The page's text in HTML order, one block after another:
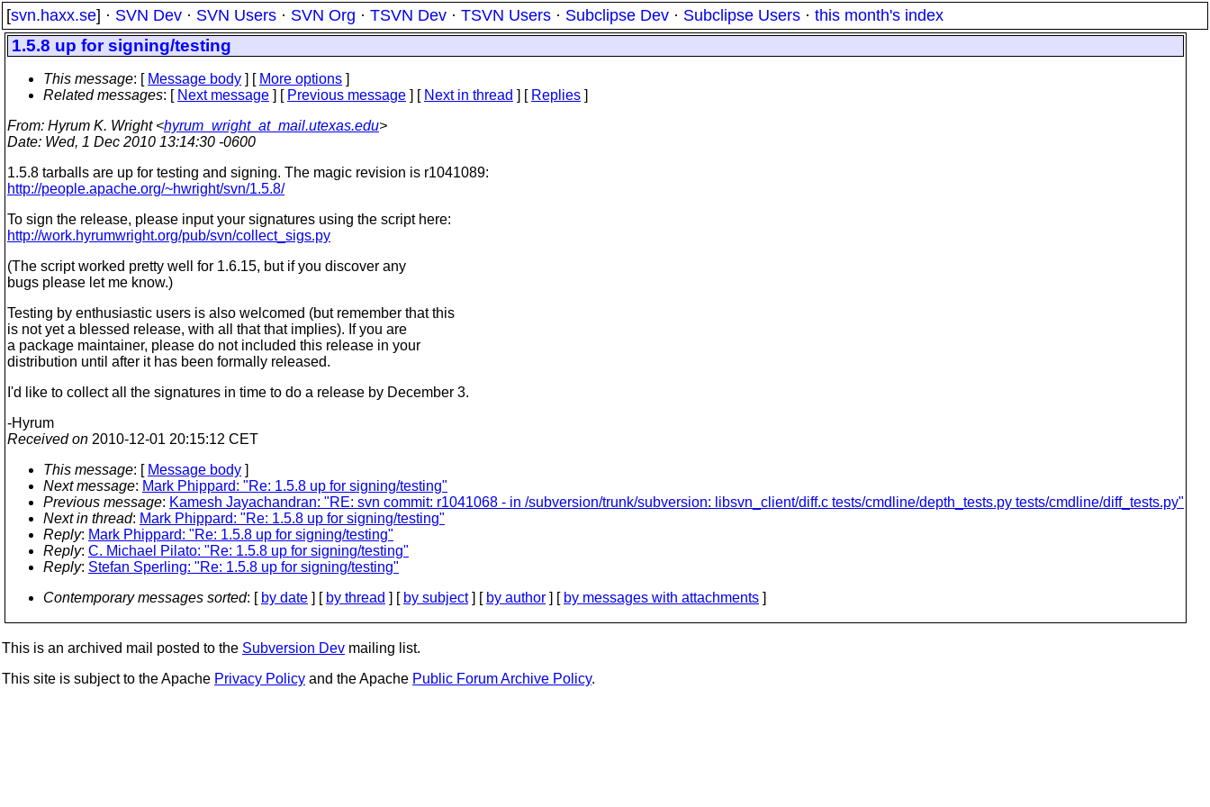
[svn.haxx.se] · SVN Dev · SVN Users · SVN Org · TSVN Dev · TSVN Users · Subclipse Dev · Subclipse Users · this month's index
1.5.8 up for signing/testing
This message: [ Message body ] [ More options ]
Related messages: [ Next message ] [ Previous message ] [ Next in thread ] [ Replies ]
From: Hyrum K. Wright <hyrum_wright_at_mail.utexas.edu>
Date: Wed, 1 Dec 2010 13:14:30 -0600
1.5.8 tarballs are up for testing and signing. The magic revision is r1041089:
http://people.apache.org/~hwright/svn/1.5.8/
To sign the release, please input your signatures using the script here:
http://work.hyrumwright.org/pub/svn/collect_sigs.py
(The script worked pretty well for 1.6.15, but if you discover any
bugs please let me know.)
Testing by enthusiastic users is also welcomed (but remember that this
is not yet a blessed release, with all that that implies). If you are
a package maintainer, please do not included this release in your
distribution until after it has been formally released.
I'd like to collect all the signatures in time to do a release by December 3.
-Hyrum
Received on 2010-12-01 20:15:12 CET
This message: [ Message body ]
Next message: Mark Phippard: "Re: 1.5.8 up for signing/testing"
Previous message: Kamesh Jayachandran: "RE: svn commit: r1041068 - in /subversion/trunk/subversion: libsvn_client/diff.c tests/cmdline/depth_tests.py tests/cmdline/diff_tests.py"
Next in thread: Mark Phippard: "Re: 1.5.8 up for signing/testing"
Reply: Mark Phippard: "Re: 1.5.8 up for signing/testing"
Reply: C. Michael Pilato: "Re: 1.5.8 up for signing/testing"
Reply: Stefan Sperling: "Re: 1.5.8 up for signing/testing"
Contemporary messages sorted: [ by date ] [ by thread ] [ by subject] [ by author ] [ by messages with attachments ]
This is an archived mail posted to the Subversion Dev mailing list.
This site is subject to the Apache Privacy Policy and the Apache Public Forum Archive Policy.